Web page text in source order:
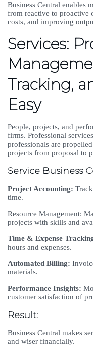
Business Central enables
from reactive to proactive
costs, and improving
Services:
Tracking,
Easy
People, projects, and
firms. Professional
professionals are
projects from proposal to
Service Business
Project Accounting:
time.
Resource Management:
projects with skills and
Time & Expense
hours and expenses.
Automated Billing:
materials.
Performance Insights:
customer satisfaction of
Result:
Business Central makes
and wiser financially.